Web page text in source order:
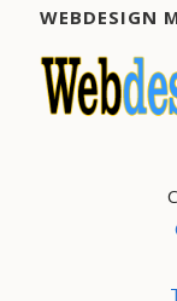
WEBDESIGN